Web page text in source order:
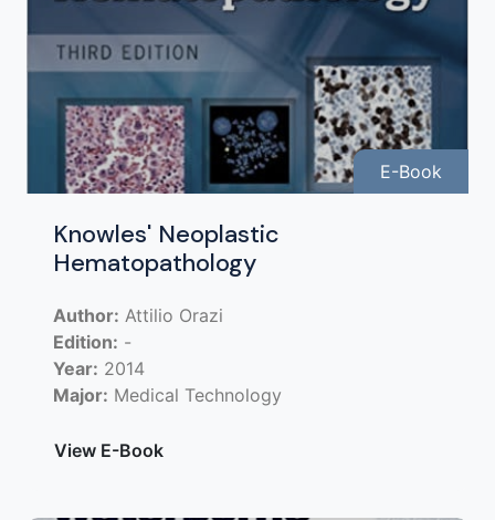
E-Book
Knowles' Neoplastic
Hematopathology
Author: Attilio Orazi
Edition: -
Year: 2014
Major: Medical Technology
View E-Book